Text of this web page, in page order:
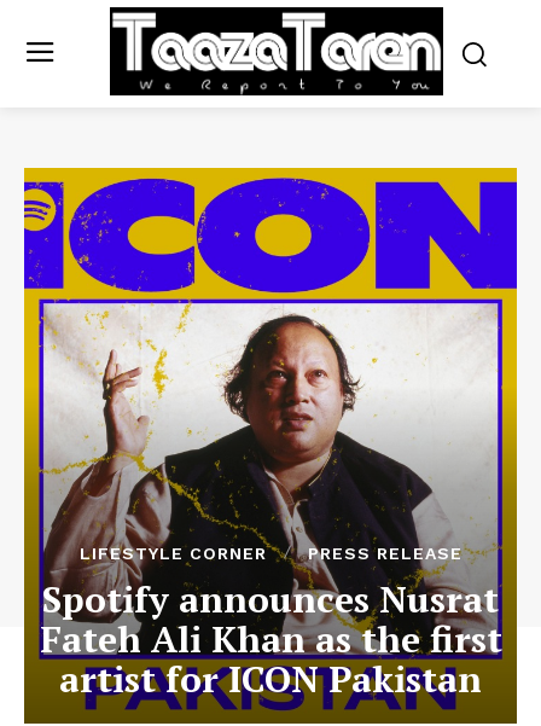
LIFESTYLE CORNER PRESS RELEASE
Spotify announces Nusrat
Fateh Ali Khan as the first
artist for ICON Pakistan